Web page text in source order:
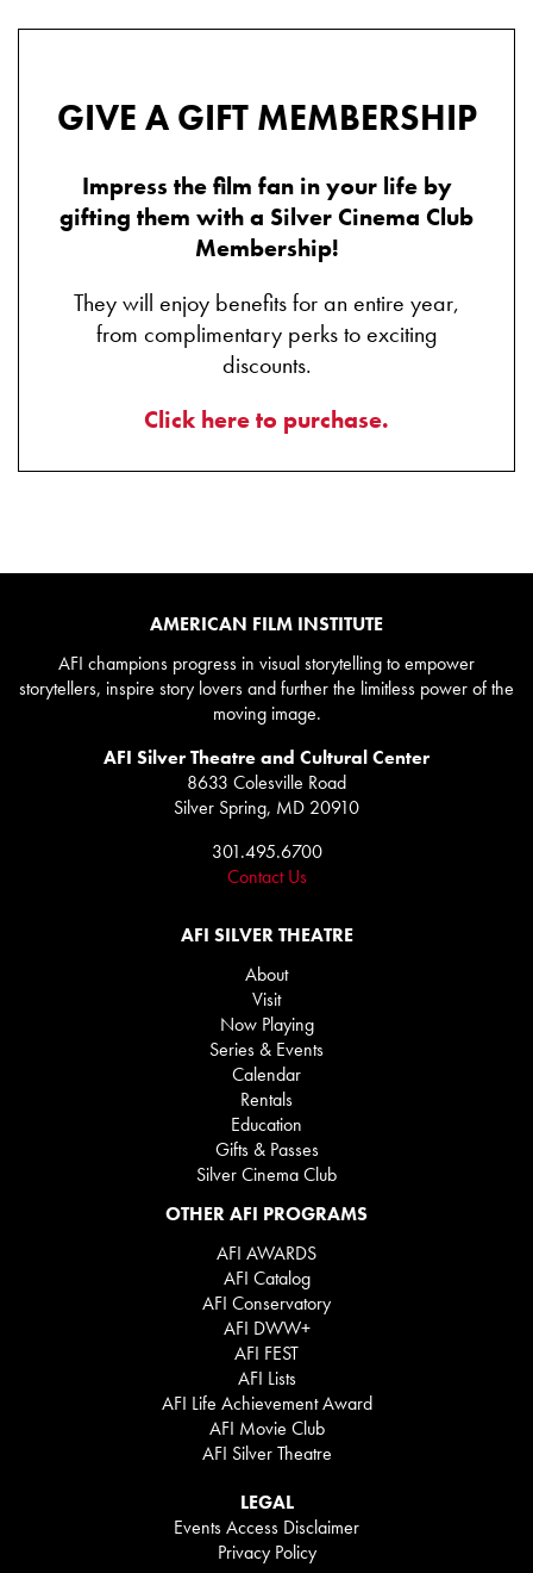
GIVE A GIFT MEMBERSHIP
Impress the film fan in your life by
gifting them with a Silver Cinema Club
Membership!
They will enjoy benefits for an entire year,
from complimentary perks to exciting
discounts.
Click here to purchase.
AMERICAN FILM INSTITUTE
AFI champions progress in visual storytelling to empower
storytellers, inspire story lovers and further the limitless power of the
moving image.
AFI Silver Theatre and Cultural Center
8633 Colesville Road
Silver Spring, MD 20910
301.495.6700
Contact Us
AFI SILVER THEATRE
About
Visit
Now Playing
Series & Events
Calendar
Rentals
Education
Gifts & Passes
Silver Cinema Club
OTHER AFI PROGRAMS
AFI AWARDS
AFI Catalog
AFI Conservatory
AFI DWW+
AFI FEST
AFI Lists
AFI Life Achievement Award
AFI Movie Club
AFI Silver Theatre
LEGAL
Events Access Disclaimer
Privacy Policy